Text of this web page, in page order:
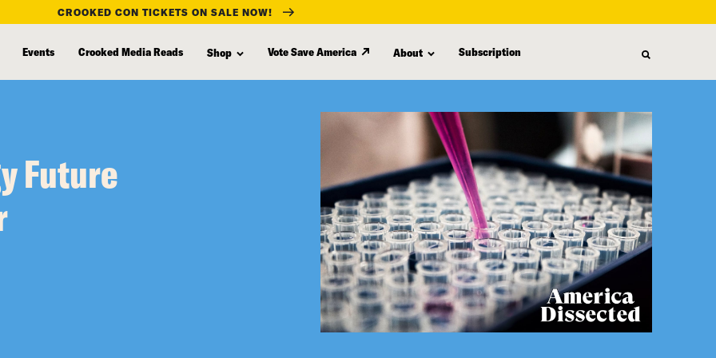
CROOKED CON TICKETS ON SALE NOW!
Events Crooked Media Reads Shop Vote Save America About Subscription
Future